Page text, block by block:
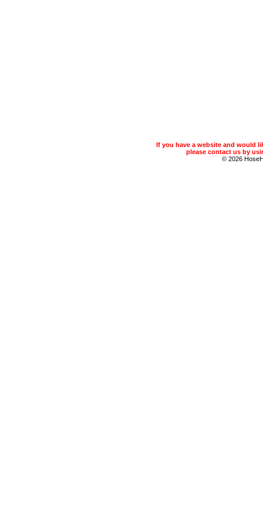
If you have a website and would
please contact us by
© 2026